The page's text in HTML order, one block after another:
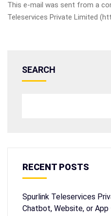
This e-mail was sent from a
Teleservices Private Limited
SEARCH
RECENT POSTS
Spurlink Teleservices
Chatbot, Website, or